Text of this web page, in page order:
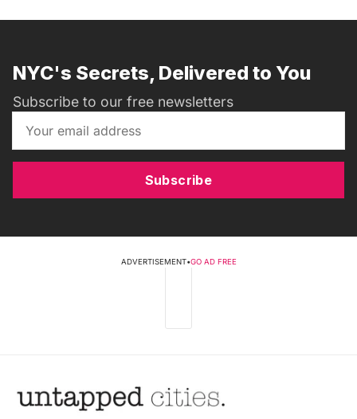
NYC's Secrets, Delivered to You
Subscribe to our free newsletters
Subscribe
ADVERTISEMENT•GO AD FREE